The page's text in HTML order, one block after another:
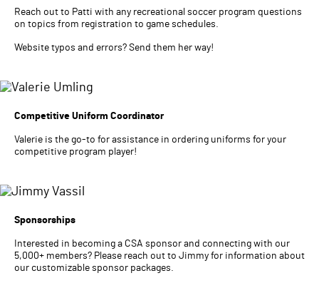
Reach out to Patti with any recreational soccer program questions
on topics from registration to game schedules.
Website typos and errors? Send them her way!
Competitive Uniform Coordinator
Valerie is the go-to for assistance in ordering uniforms for your
competitive program player!
Sponsorships
Interested in becoming a CSA sponsor and connecting with our
5,000+ members? Please reach out to Jimmy for information about
our customizable sponsor packages.